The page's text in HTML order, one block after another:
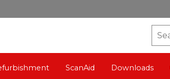
ScanAid Downloads